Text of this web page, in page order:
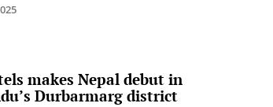
makes Nepal debut in
Durbarmarg district